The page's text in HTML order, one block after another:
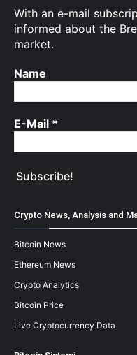
With an e-mail
informed about the
market.
Name
E-Mail *
Crypto News, Analysis and
Bitcoin News
Ethereum News
Crypto Analytics
Bitcoin Price
Live Cryptocurrency Data